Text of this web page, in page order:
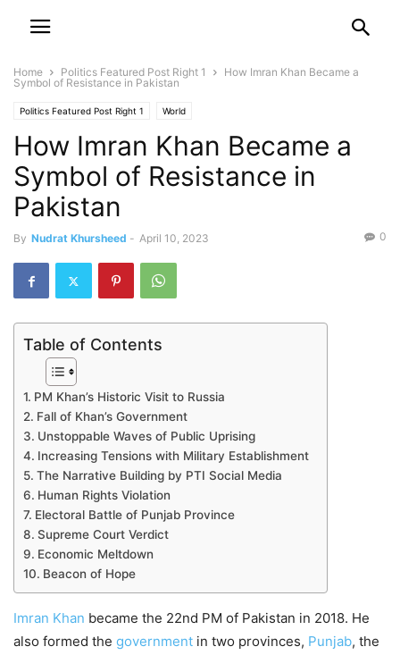
Home Politics Featured Post Right 1
How Imran Khan Became a
Symbol of Resistance in Pakistan
Politics Featured Post Right 1 World
How Imran Khan Became a
Symbol of Resistance in
Pakistan
By Nudrat Khursheed - April 10, 2023 0
Table of Contents
PM Khan’s Historic Visit to Russia
Fall of Khan’s Government
Unstoppable Waves of Public Uprising
Increasing Tensions with Military Establishment
The Narrative Building by PTI Social Media
Human Rights Violation
Electoral Battle of Punjab Province
Supreme Court Verdict
Economic Meltdown
Beacon of Hope
Imran Khan became the 22nd PM of Pakistan in 2018. He
also formed the government in two provinces, Punjab, the